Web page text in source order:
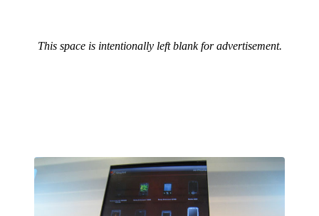
This space is intentionally left blank for advertisement.